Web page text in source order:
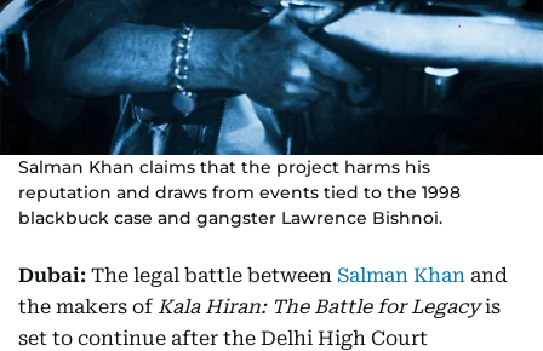
Salman Khan claims that the project harms his
reputation and draws from events tied to the 1998
blackbuck case and gangster Lawrence Bishnoi.
Dubai: The legal battle between Salman Khan and
the makers of Kala Hiran: The Battle for Legacyis
set to continue after the Delhi High Court